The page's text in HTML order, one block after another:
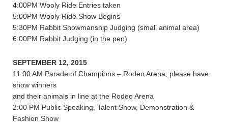
4:00PM Wooly Ride Entries taken
5:00PM Wooly Ride Show Begins
5:30PM Rabbit Showmanship Judging (small animal area)
6:00PM Rabbit Judging (in the pen)
SEPTEMBER 12, 2015
11:00 AM Parade of Champions – Rodeo Arena, please have
show winners
and their animals in line at the Rodeo Arena
2:00 PM Public Speaking, Talent Show, Demonstration &
Fashion Show